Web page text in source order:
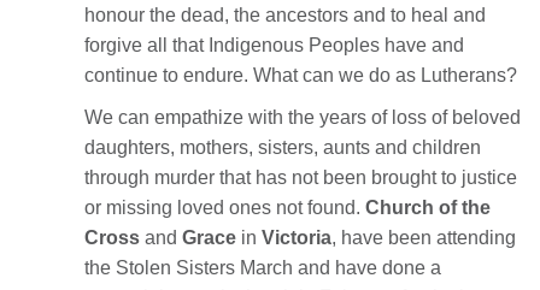
honour the dead, the ancestors and to heal and
forgive all that Indigenous Peoples have and
continue to endure. What can we do as Lutherans?
We can empathize with the years of loss of beloved
daughters, mothers, sisters, aunts and children
through murder that has not been brought to justice
or missing loved ones not found. Church of the
Cross and Grace in Victoria, have been attending
the Stolen Sisters March and have done a